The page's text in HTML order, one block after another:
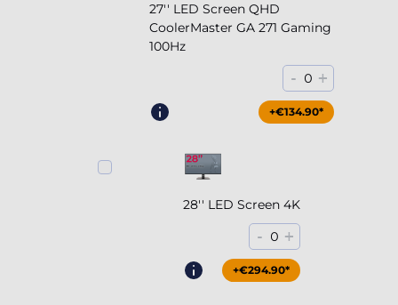
27'' LED Screen QHD
CoolerMaster GA 271 Gaming
100Hz
- 0 +
+€204.90*
+€134.90*
28'' LED Screen 4K
- 0 +
+€294.90*